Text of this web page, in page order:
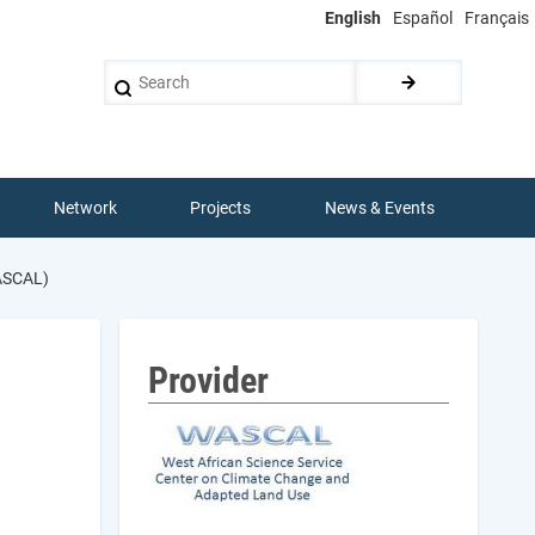
English Español Français
Network Projects News & Events
Provider